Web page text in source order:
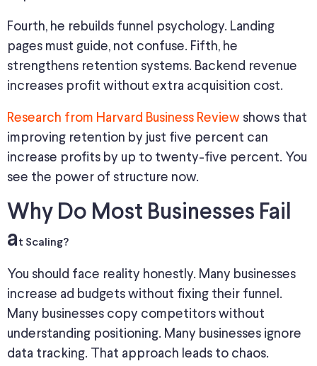
Fourth, he rebuilds funnel psychology. Landing
pages must guide, not confuse. Fifth, he
strengthens retention systems. Backend revenue
increases profit without extra acquisition cost.
Research from Harvard Business Review shows that
improving retention by just five percent can
increase profits by up to twenty-five percent. You
see the power of structure now.
Why Do Most Businesses Fail
a t Scaling?
You should face reality honestly. Many businesses
increase ad budgets without fixing their funnel.
Many businesses copy competitors without
understanding positioning. Many businesses ignore
data tracking. That approach leads to chaos.